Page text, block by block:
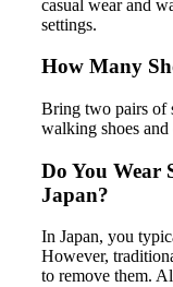
casual wear and
settings.
How Many
Bring two pairs of
walking shoes
Do You Wear
Japan?
In Japan, you
However,
to remove them.